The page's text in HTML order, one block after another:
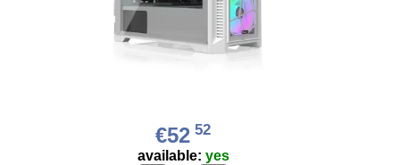
€52 52
available: yes